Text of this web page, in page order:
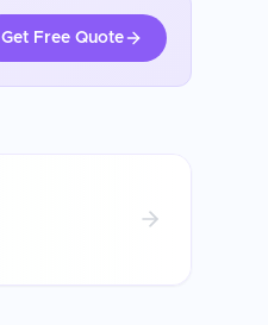
Get Free Quote